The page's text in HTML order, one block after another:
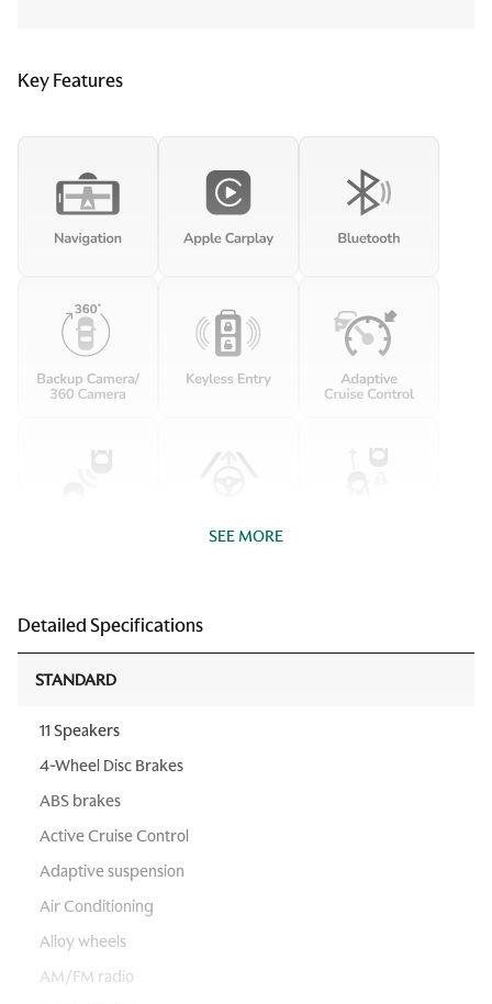
Key Features
SEE MORE
Detailed Specifications
STANDARD
11 Speakers
4-Wheel Disc Brakes
ABS brakes
Active Cruise Control
Adaptive suspension
Air Conditioning
Alloy wheels
AM/FM radio